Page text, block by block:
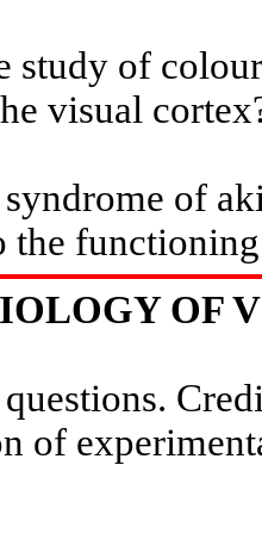
study of colour
visual
of
the
OF
of